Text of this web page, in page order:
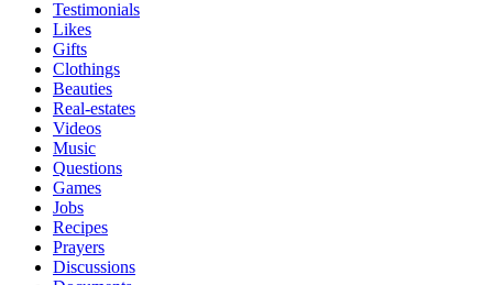
Testimonials
Likes
Gifts
Clothings
Beauties
Real-estates
Videos
Music
Questions
Games
Jobs
Recipes
Prayers
Discussions